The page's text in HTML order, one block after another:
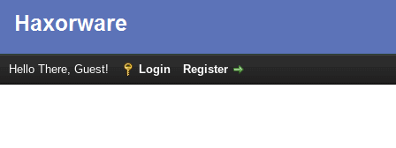
Hello There, Guest! Login Register